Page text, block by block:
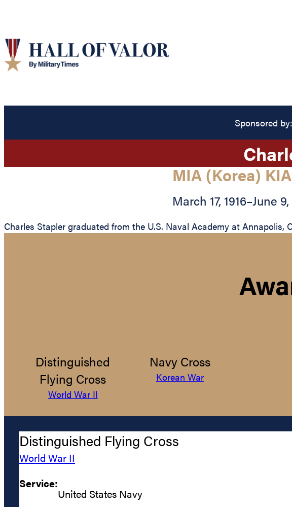
Sponsored by:
MIA (Korea) KIA
March 17, 1916–June 9,
Charles Stapler graduated from the U.S. Naval Academy at Annapolis,
Distinguished
Flying Cross
World War II
Navy Cross
Korean War
Distinguished Flying Cross
World War II
Service:
United States Navy